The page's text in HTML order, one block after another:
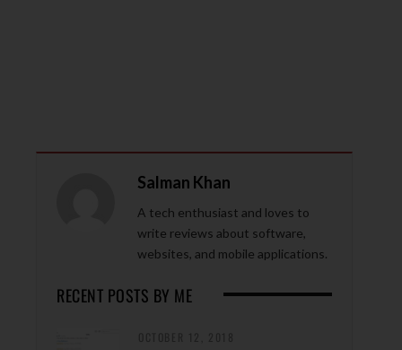
Salman Khan
A tech enthusiast and loves to
write reviews about software,
websites, and mobile applications.
RECENT POSTS BY ME